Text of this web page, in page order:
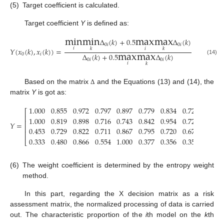
(5) Target coefficient is calculated.
Target coefficient Yis defined as:
𝑌(𝑥0(𝑘),𝑥𝑖(𝑘))=min
𝑖 min
𝑘 Δ0𝑖(𝑘)+0.5max
𝑖 max
𝑘 Δ0𝑖(𝑘)
Δ0𝑖(𝑘)+0.5max
𝑖 max
𝑘 Δ0𝑖(𝑘) (14)
Based on the matrixΔ and the Equations (13) and (14), the
matrix Yis got as:
𝑌=⎡
⎣
⎢⎢⎢⎢
1.000
1.000
0.453
0.333
0.855
0.819
0.729
0.480
0.972
0.898
0.822
0.866
0.797
0.716
0.711
0.554
0.897
0.743
0.867
1.000
0.779
0.842
0.795
0.377
0.834
0.954
0.720
0.356
0.721
0.728
0.675
0.353
(6) The weight coefficient is determined by the entropy weight
method.
In this part, regarding the X decision matrix as a risk
assessment matrix, the normalized processing of data is carried
out. The characteristic proportion of theith model on thekth